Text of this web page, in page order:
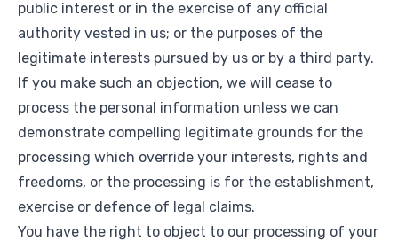
public interest or in the exercise of any official
authority vested in us; or the purposes of the
legitimate interests pursued by us or by a third party.
If you make such an objection, we will cease to
process the personal information unless we can
demonstrate compelling legitimate grounds for the
processing which override your interests, rights and
freedoms, or the processing is for the establishment,
exercise or defence of legal claims.
You have the right to object to our processing of your